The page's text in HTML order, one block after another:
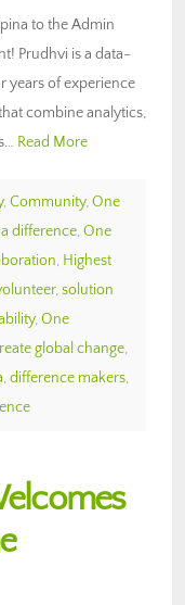
to the Admin
Prudhvi is a data-
years of experience
combine analytics,
Read More
, Community, One
difference, One
, Highest
, solution
, One
global change,
, difference makers,